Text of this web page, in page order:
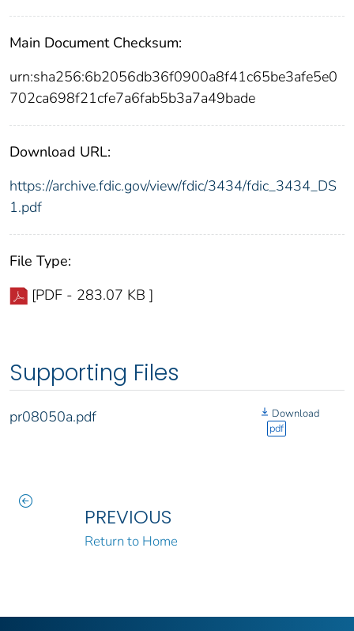
Main Document Checksum:
urn:sha256:6b2056db36f0900a8f41c65be3afe5e0
702ca698f21cfe7a6fab5b3a7a49bade
Download URL:
https://archive.fdic.gov/view/fdic/3434/fdic_3434_DS
1.pdf
File Type:
[PDF - 283.07 KB ]
Supporting Files
pr08050a.pdf
Download
pdf
PREVIOUS
Return to Home